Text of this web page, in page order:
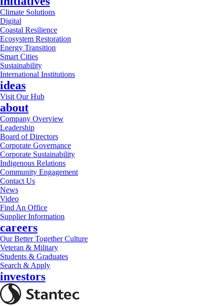
Climate Solutions
Digital
Coastal Resilience
Ecosystem Restoration
Energy Transition
Smart Cities
Sustainability
International Institutions
ideas
Visit Our Hub
about
Company Overview
Leadership
Board of Directors
Corporate Governance
Corporate Sustainability
Indigenous Relations
Community Engagement
Contact Us
News
Video
Find An Office
Supplier Information
careers
Our Better Together Culture
Veteran & Military
Students & Graduates
Search & Apply
investors